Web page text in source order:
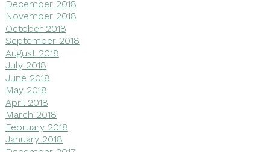
December 2018
November 2018
October 2018
September 2018
August 2018
July 2018
June 2018
May 2018
April 2018
March 2018
February 2018
January 2018